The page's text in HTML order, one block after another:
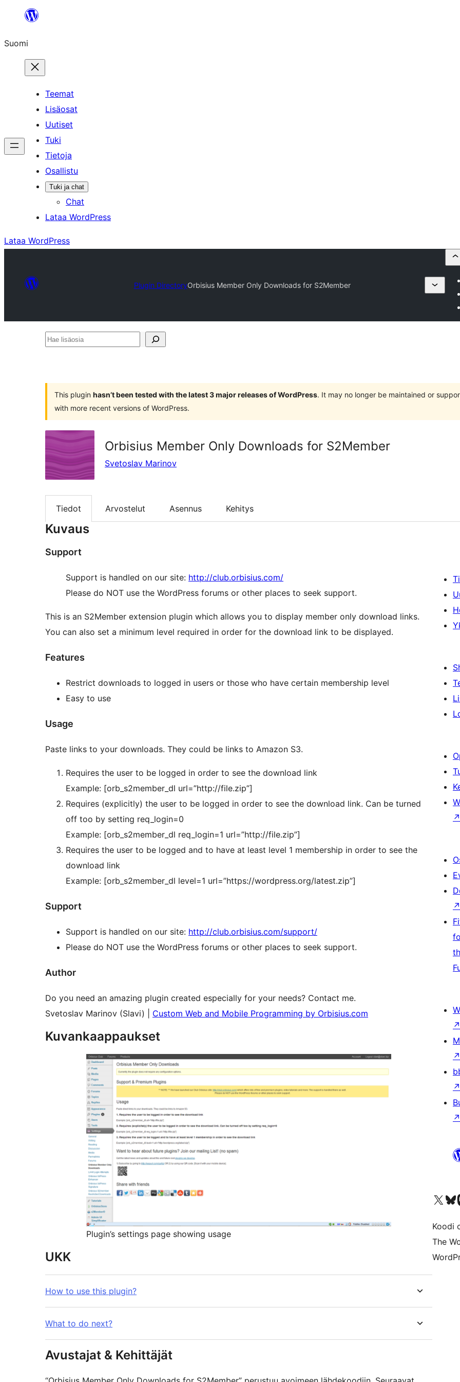
Suomi
Teemat
Lisäosat
Uutiset
Tuki
Tietoja
Osallistu
Tuki ja chat
Chat
Lataa WordPress
Lataa WordPress
Plugin DirectoryOrbisius Member Only Downloads for S2Member
Hae
This plugin hasn’t been tested with the latest 3 major releases of WordPress. It may no longer be maintained or
with more recent versions of WordPress.
Orbisius Member Only Downloads for S2Member
Svetoslav Marinov
Tiedot Arvostelut Asennus Kehitys
Kuvaus
Support
Support is handled on our site: http://club.orbisius.com/
Please do NOT use the WordPress forums or other places to seek support.
This is an S2Member extension plugin which allows you to display member only download links.
You can also set a minimum level required in order for the download link to be displayed.
Features
Restrict downloads to logged in users or those who have certain membership level
Easy to use
Usage
Paste links to your downloads. They could be links to Amazon S3.
Requires the user to be logged in order to see the download link
Example: [orb_s2member_dl url=”http://file.zip”]
Requires (explicitly) the user to be logged in order to see the download link. Can be turned
off too by setting req_login=0
Example: [orb_s2member_dl req_login=1 url=”http://file.zip”]
Requires the user to be logged and to have at least level 1 membership in order to see the
download link
Example: [orb_s2member_dl level=1 url=”https://wordpress.org/latest.zip”]
Support
Support is handled on our site: http://club.orbisius.com/support/
Please do NOT use the WordPress forums or other places to seek support.
Author
Do you need an amazing plugin created especially for your needs? Contact me.
Svetoslav Marinov (Slavi) | Custom Web and Mobile Programming by Orbisius.com
Kuvankaappaukset
Plugin’s settings page showing usage
UKK
How to use this plugin?
What to do next?
Avustajat & Kehittäjät
↗
↗
↗
↗
↗
↗
Visit our XVisit
Koodi
The